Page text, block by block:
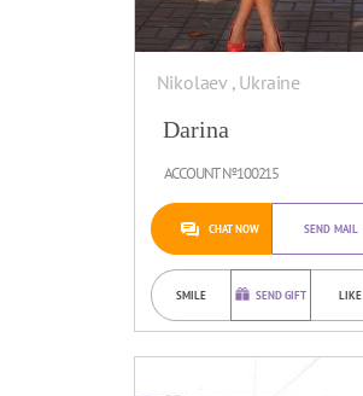
Nikolaev , Ukraine
Darina
ACCOUNT №100215
CHAT NOW SEND MAIL
SMILE SEND GIFT LIKE